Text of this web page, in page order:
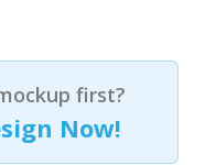
first?
Now!